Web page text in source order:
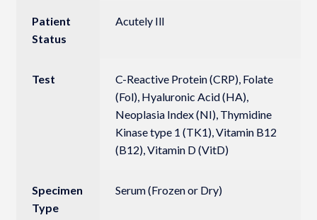
Patient
Status
Acutely Ill
Test
C-Reactive Protein (CRP), Folate
(Fol), Hyaluronic Acid (HA),
Neoplasia Index (NI), Thymidine
Kinase type 1 (TK1), Vitamin B12
(B12), Vitamin D (VitD)
Specimen
Type
Serum (Frozen or Dry)